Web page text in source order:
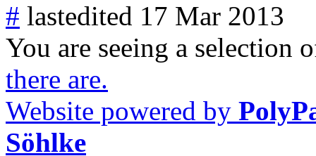
# lastedited 17 Mar 2013
You are seeing a selection
there are.
Website powered by
Söhlke